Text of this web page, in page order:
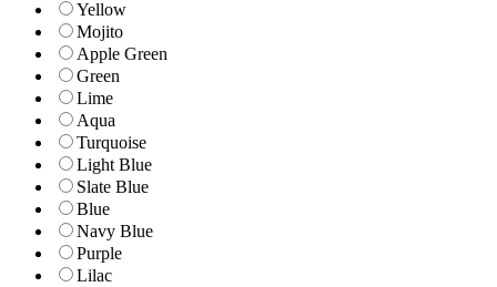
Yellow
Mojito
Apple Green
Green
Lime
Aqua
Turquoise
Light Blue
Slate Blue
Blue
Navy Blue
Purple
Lilac